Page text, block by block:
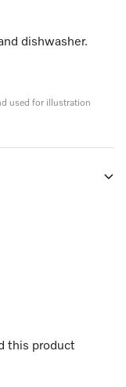
dishwasher.
used for illustration
this product